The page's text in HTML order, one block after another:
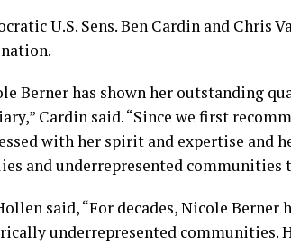
U.S. Sens. Ben Cardin and Chris
Berner has shown her outstanding
Cardin said. “Since we first
with her spirit and expertise and
and underrepresented communities
said, “For decades, Nicole
underrepresented communities.